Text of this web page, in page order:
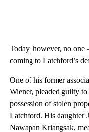
Today, however, no
coming to Latchford’s
One of his former
Wiener, pleaded guilty
possession of stolen
Latchford. His daughter
Nawapan Kriangsak,